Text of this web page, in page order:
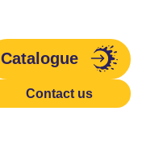
Catalogue
Contact us